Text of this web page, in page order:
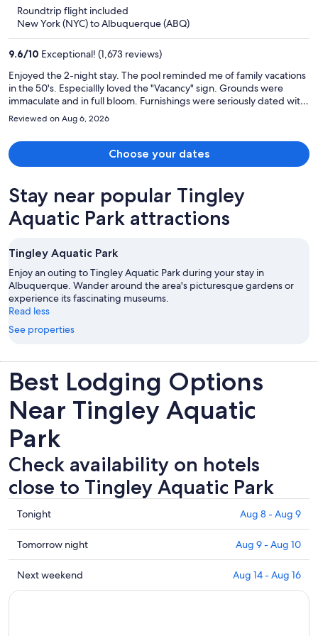
Roundtrip flight included
New York (NYC) to Albuquerque (ABQ)
9.6/10 Exceptional! (1,673 reviews)
Enjoyed the 2-night stay. The pool reminded me of family vacations
in the 50's. Especiallly loved the "Vacancy" sign. Grounds were
immaculate and in full bloom. Furnishings were seriously dated with
much charm, but all was functional! There was a gymn, but I did not
make it there. I did enjoy the breakfast and the lovely patio.
Reviewed on Aug 6, 2026
Choose your dates
Stay near popular Tingley
Aquatic Park attractions
Tingley Aquatic Park
Enjoy an outing to Tingley Aquatic Park during your stay in
Albuquerque. Wander around the area's picturesque gardens or
experience its fascinating museums.
Read less
See properties
Best Lodging Options
Near Tingley Aquatic
Park
Check availability on hotels
close to Tingley Aquatic Park
Check
prices
close
to
Tingley
Aquatic
Tonight Aug 8 - Aug 9
Check
prices
close
to
Tomorrow night Aug 9 - Aug 10
Check
prices
Next weekend Aug 14 - Aug 16